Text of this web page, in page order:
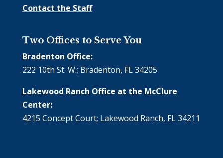
Contact the Staff
Two Offices to Serve You
Bradenton Office:
222 10th St. W.; Bradenton, FL 34205
Lakewood Ranch Office at the McClure
Center:
4215 Concept Court; Lakewood Ranch, FL 34211